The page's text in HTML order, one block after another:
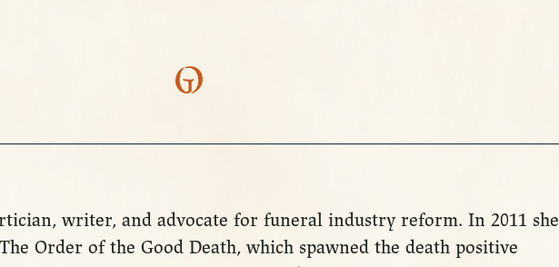
writer, and advocate for funeral industry reform. In 2011 she
Order of the Good Death, which spawned the death positive